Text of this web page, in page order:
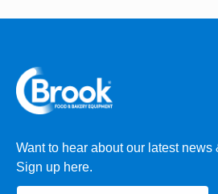
Want to hear about our latest news
Sign up here.